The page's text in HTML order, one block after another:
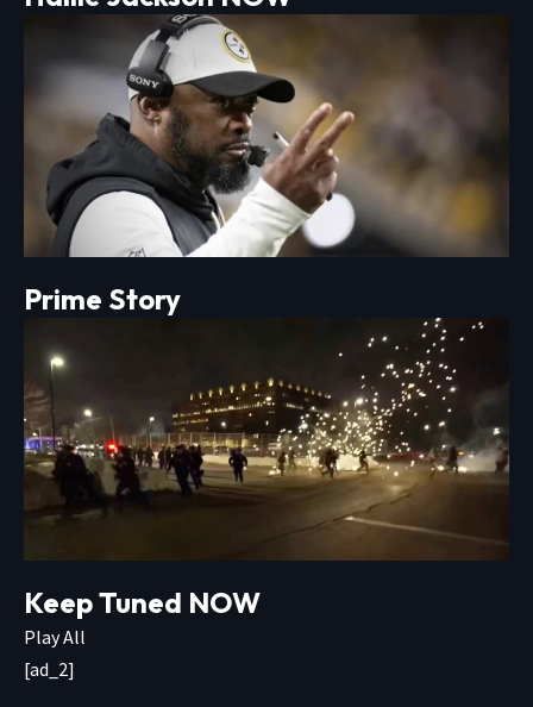
Prime Story
Keep Tuned NOW
Play All
[ad_2]